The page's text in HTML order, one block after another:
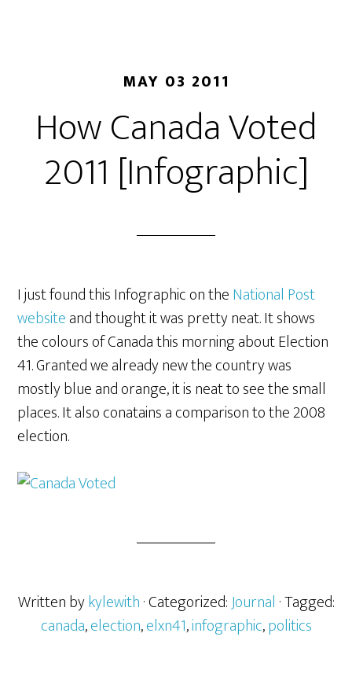
MAY 03 2011
How Canada Voted
2011 [Infographic]
I just found this Infographic on theNational Post
websiteand thought it was pretty neat. It shows
the colours of Canada this morning about Election
41. Granted we already new the country was
mostly blue and orange, it is neat to see the small
places. It also conatains a comparison to the 2008
election.
Written bykylewith· Categorized:Journal · Tagged:
canada,election,elxn41,infographic,politics